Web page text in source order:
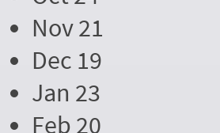
Nov 21
Dec 19
Jan 23
Feb 20